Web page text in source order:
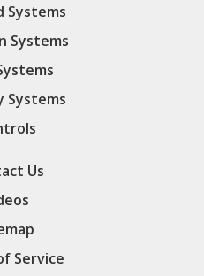
Systems
Systems
Systems
Us
Service